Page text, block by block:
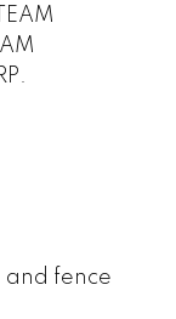
and fence